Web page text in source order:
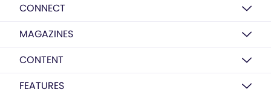
CONNECT
MAGAZINES
CONTENT
FEATURES